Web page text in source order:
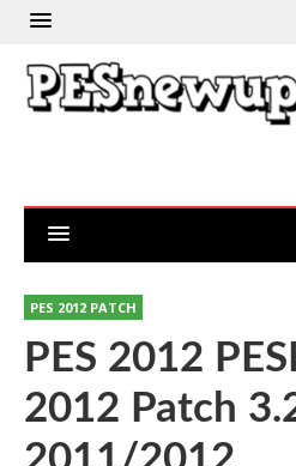
PES 2012 PATCH
PES 2012
2012 Patch